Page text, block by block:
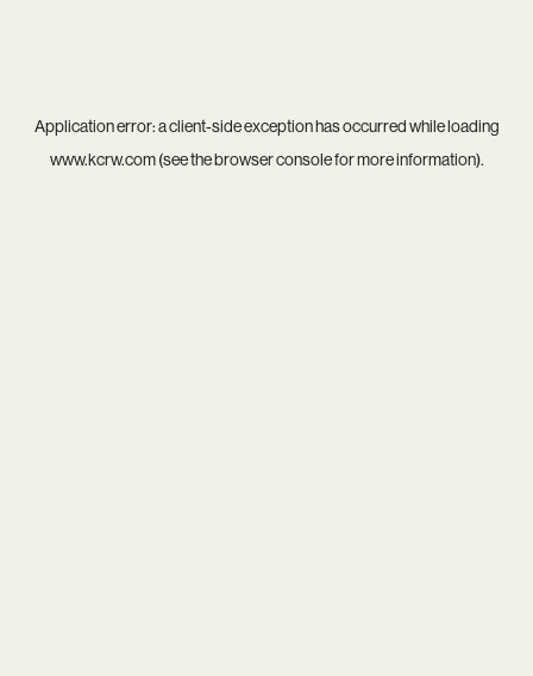
Application error: aclient-side exception has occurred while loading
www.kcrw.com(see thebrowser consolefor more information).